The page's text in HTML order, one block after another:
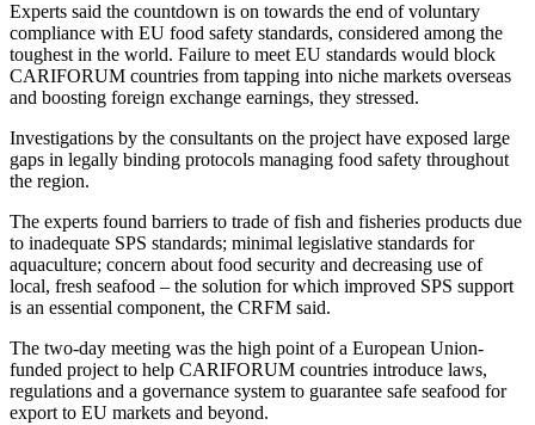
Experts said the countdown is on towards the end of voluntary
compliance with EU food safety standards, considered among the
toughest in the world. Failure to meet EU standards would block
CARIFORUM countries from tapping into niche markets overseas
and boosting foreign exchange earnings, they stressed.
Investigations by the consultants on the project have exposed large
gaps in legally binding protocols managing food safety throughout
the region.
The experts found barriers to trade of fish and fisheries products due
to inadequate SPS standards; minimal legislative standards for
aquaculture; concern about food security and decreasing use of
local, fresh seafood – the solution for which improved SPS support
is an essential component, the CRFM said.
The two-day meeting was the high point of a European Union-
funded project to help CARIFORUM countries introduce laws,
regulations and a governance system to guarantee safe seafood for
export to EU markets and beyond.